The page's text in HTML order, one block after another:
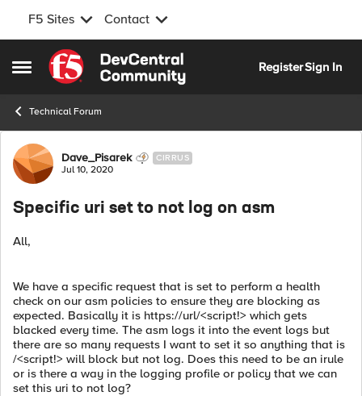
F5 Sites Contact
Open Side Menu
Skip to content
RegisterSign In
Technical Forum
Forum Discussion
Dave_Pisarek CIRRUS
Jul 10, 2020
Specific uri set to not log on asm
All,
We have a specific request that is set to perform a health
check on our asm policies to ensure they are blocking as
expected. Basically it is https://url/<script!> which gets
blacked every time. The asm logs it into the event logs but
there are so many requests I want to set it so anything that is
/<script!> will block but not log. Does this need to be an irule
or is there a way in the logging profile or policy that we can
set this uri to not log?